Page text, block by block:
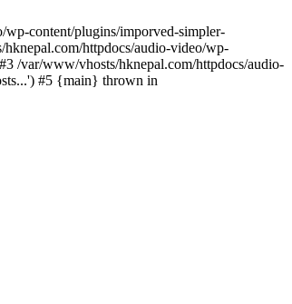
content/plugins/imporved-simpler-
httpdocs/audio-video/wp-
/var/www/vhosts/hknepal.com/httpdocs/audio-
#5 {main} thrown in